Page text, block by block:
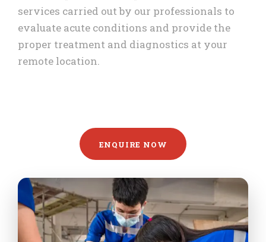
services carried out by our professionals to
evaluate acute conditions and provide the
proper treatment and diagnostics at your
remote location.
ENQUIRE NOW